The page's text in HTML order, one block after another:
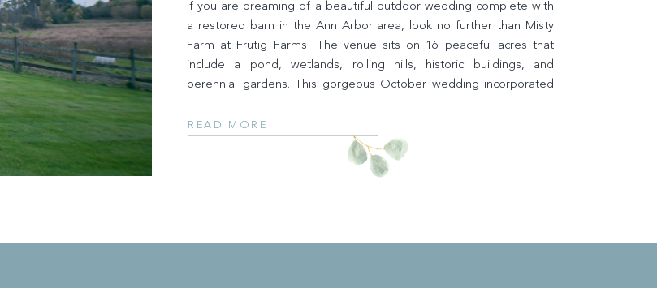
If you are dreaming of a beautiful outdoor wedding complete with
a restored barn in the Ann Arbor area, look no further than Misty
Farm at Frutig Farms! The venue sits on 16 peaceful acres that
include a pond, wetlands, rolling hills, historic buildings, and
perennial gardens. This gorgeous October wedding incorporated
READ MORE